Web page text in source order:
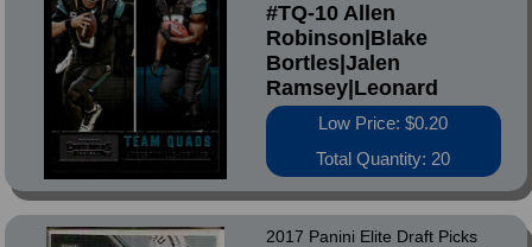
#TQ-10 Allen
Robinson|Blake
Bortles|Jalen
Ramsey|Leonard
FournetteLow Price: $0.20
Total Quantity: 20
2017 Panini Elite Draft Picks